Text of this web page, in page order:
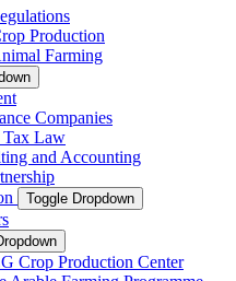
Production
Farming
Companies
Law
and Accounting
Toggle Dropdown
Crop Production Center